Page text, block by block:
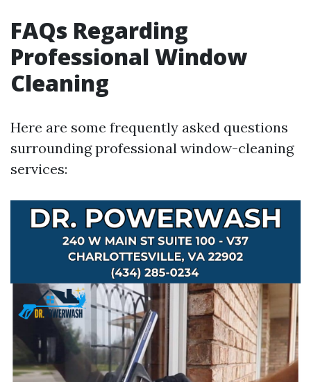
FAQs Regarding
Professional Window
Cleaning
Here are some frequently asked questions
surrounding professional window-cleaning
services: